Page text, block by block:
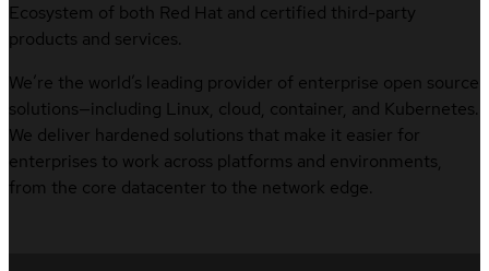
Ecosystem of both Red Hat and certified third-party
products and services.
We’re the world’s leading provider of enterprise open source
solutions—including Linux, cloud, container, and Kubernetes.
We deliver hardened solutions that make it easier for
enterprises to work across platforms and environments,
from the core datacenter to the network edge.